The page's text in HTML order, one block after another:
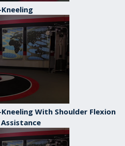
With Shoulder Flexion